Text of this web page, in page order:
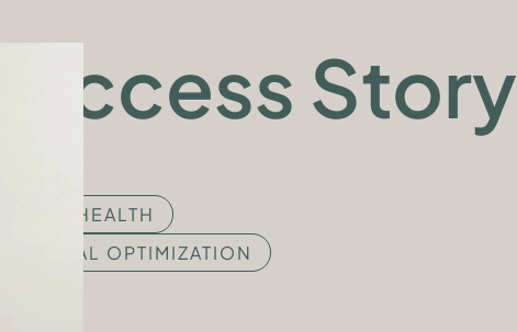
Success Story
MENTAL HEALTH
PERSONAL OPTIMIZATION